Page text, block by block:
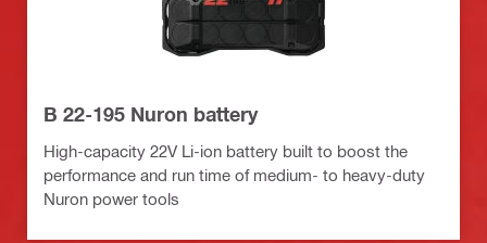
B 22-195 Nuron battery
High-capacity 22V Li-ion battery built to boost the
performance and run time of medium- to heavy-duty
Nuron power tools